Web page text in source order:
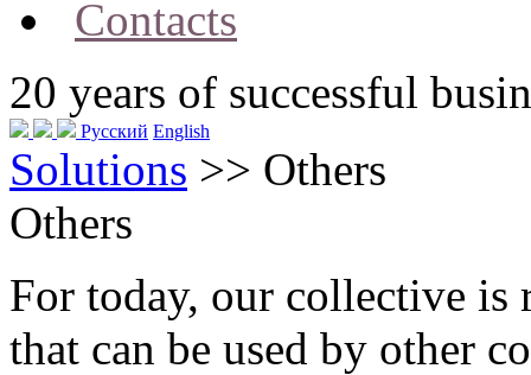
Contacts
20 years of successful
Русский English
Solutions >> Others
Others
For today, our collective is
that can be used by other